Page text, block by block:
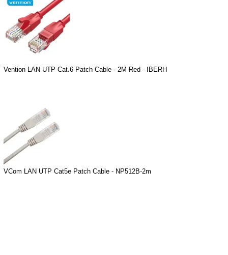
Vention LAN UTP Cat.6 Patch Cable - 2M Red - IBERH
VCom LAN UTP Cat5e Patch Cable - NP512B-2m